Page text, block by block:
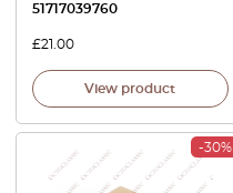
51717039760
£21.00
View product
-30%